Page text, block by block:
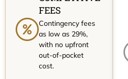
FEES
Contingency fees
as low as 29%,
with no upfront
out-of-pocket
cost.